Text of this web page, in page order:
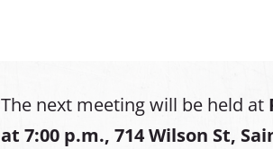
The next meeting will be held at
at 7:00 p.m., 714 Wilson St,